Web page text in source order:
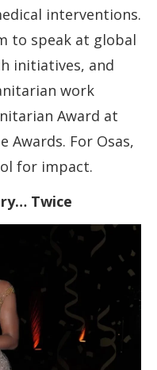
interventions.
to speak at global
initiatives, and
work
Award at
Awards. For Osas,
for impact.
Twice